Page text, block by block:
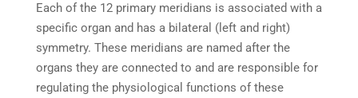
Each of the 12 primary meridians is associated with a
specific organ and has a bilateral (left and right)
symmetry. These meridians are named after the
organs they are connected to and are responsible for
regulating the physiological functions of these